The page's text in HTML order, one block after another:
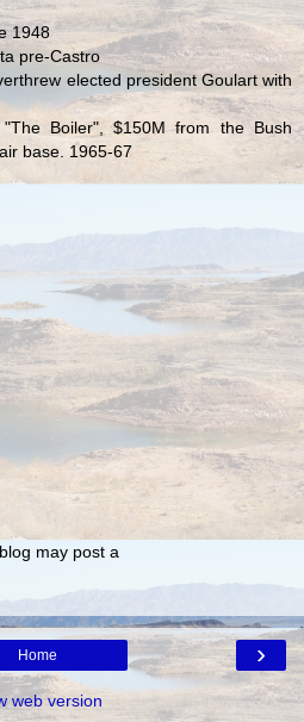
1948
pre-Castro
elected president Goulart with
"The Boiler", $150M from the Bush
base. 1965-67
may post a
›
Home
web version